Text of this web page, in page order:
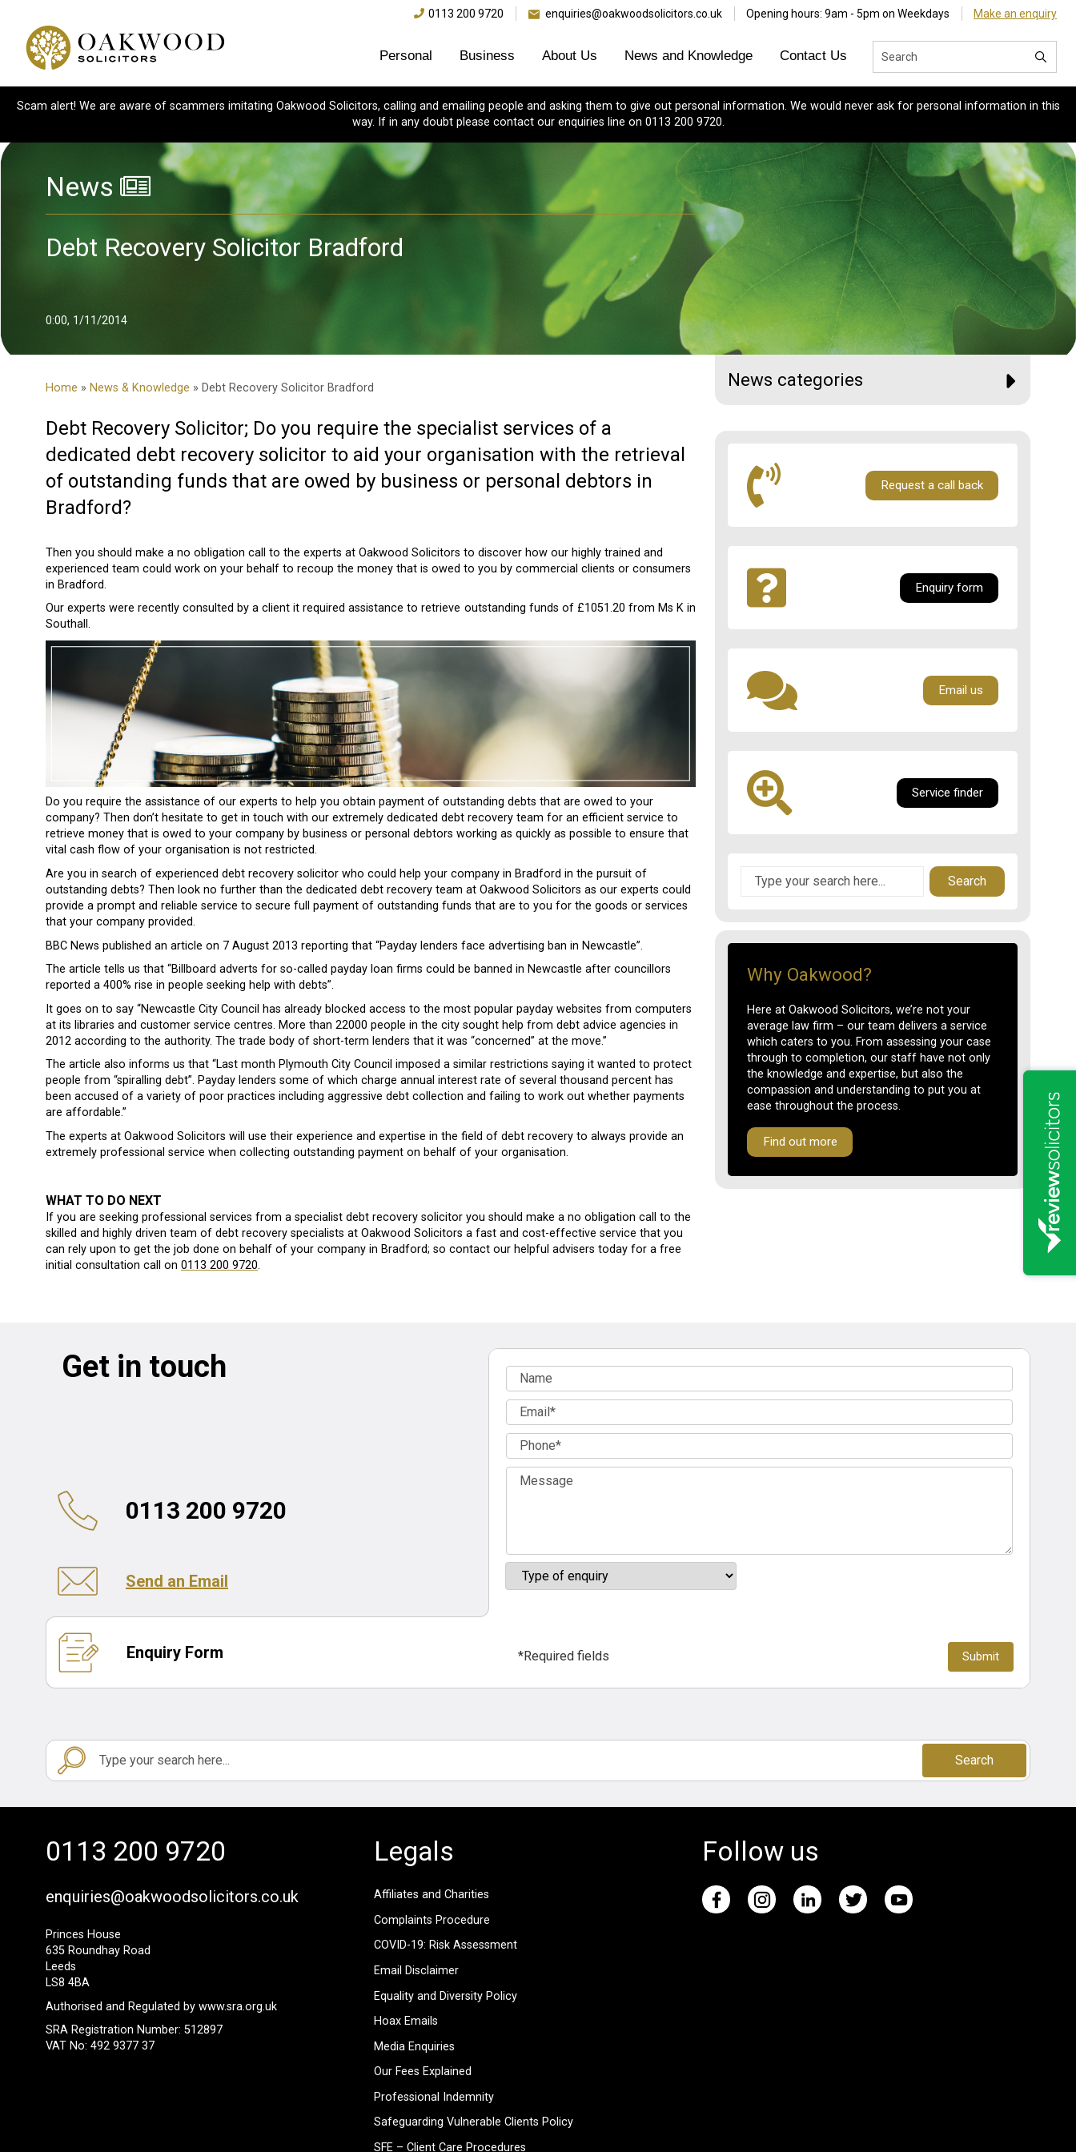
0113 200 9720 enquiries@oakwoodsolicitors.co.uk Opening hours: 9am - 5pm on Weekdays Make an enquiry
Personal Business About Us News and Knowledge Contact Us
Scam alert! We are aware of scammers imitating Oakwood Solicitors, calling and emailing people and asking them to give out personal information. We would never ask for personal information in this
way. If in any doubt please contact our enquiries line on 0113 200 9720.
News
Debt Recovery Solicitor Bradford
0:00, 1/11/2014
Home » News & Knowledge » Debt Recovery Solicitor Bradford
Debt Recovery Solicitor; Do you require the specialist services of a
dedicated debt recovery solicitor to aid your organisation with the retrieval
of outstanding funds that are owed by business or personal debtors in
Bradford?
Then you should make a no obligation call to the experts at Oakwood Solicitors to discover how our highly trained and
experienced team could work on your behalf to recoup the money that is owed to you by commercial clients or consumers
in Bradford.
Our experts were recently consulted by a client it required assistance to retrieve outstanding funds of £1051.20 from Ms K in
Southall.
Do you require the assistance of our experts to help you obtain payment of outstanding debts that are owed to your
company? Then don’t hesitate to get in touch with our extremely dedicated debt recovery team for an efficient service to
retrieve money that is owed to your company by business or personal debtors working as quickly as possible to ensure that
vital cash flow of your organisation is not restricted.
Are you in search of experienced debt recovery solicitor who could help your company in Bradford in the pursuit of
outstanding debts? Then look no further than the dedicated debt recovery team at Oakwood Solicitors as our experts could
provide a prompt and reliable service to secure full payment of outstanding funds that are to you for the goods or services
that your company provided.
BBC News published an article on 7 August 2013 reporting that “Payday lenders face advertising ban in Newcastle”.
The article tells us that “Billboard adverts for so-called payday loan firms could be banned in Newcastle after councillors
reported a 400% rise in people seeking help with debts”.
It goes on to say “Newcastle City Council has already blocked access to the most popular payday websites from computers
at its libraries and customer service centres. More than 22000 people in the city sought help from debt advice agencies in
2012 according to the authority. The trade body of short-term lenders that it was “concerned” at the move.”
The article also informs us that “Last month Plymouth City Council imposed a similar restrictions saying it wanted to protect
people from “spiralling debt”. Payday lenders some of which charge annual interest rate of several thousand percent has
been accused of a variety of poor practices including aggressive debt collection and failing to work out whether payments
are affordable.”
The experts at Oakwood Solicitors will use their experience and expertise in the field of debt recovery to always provide an
extremely professional service when collecting outstanding payment on behalf of your organisation.
WHAT TO DO NEXT
If you are seeking professional services from a specialist debt recovery solicitor you should make a no obligation call to the
skilled and highly driven team of debt recovery specialists at Oakwood Solicitors a fast and cost-effective service that you
can rely upon to get the job done on behalf of your company in Bradford; so contact our helpful advisers today for a free
initial consultation call on 0113 200 9720.
News categories
Request a call back
Enquiry form
Email us
Service finder
Search
Why Oakwood?
Here at Oakwood Solicitors, we’re not your
average law firm – our team delivers a service
which caters to you. From assessing your case
through to completion, our staff have not only
the knowledge and expertise, but also the
compassion and understanding to put you at
ease throughout the process.
Find out more
Get in touch
0113 200 9720
Send an Email
Enquiry Form *Required fields
Search
0113 200 9720
enquiries@oakwoodsolicitors.co.uk
Princes House
635 Roundhay Road
Leeds
LS8 4BA
Authorised and Regulated by www.sra.org.uk
SRA Registration Number: 512897
VAT No: 492 9377 37
Legals
Affiliates and Charities
Complaints Procedure
COVID-19: Risk Assessment
Email Disclaimer
Equality and Diversity Policy
Hoax Emails
Media Enquiries
Our Fees Explained
Professional Indemnity
Safeguarding Vulnerable Clients Policy
SFE – Client Care Procedures
Follow us